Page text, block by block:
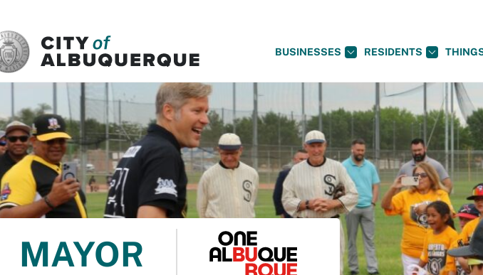
BUSINESSES RESIDENTS
MAYOR